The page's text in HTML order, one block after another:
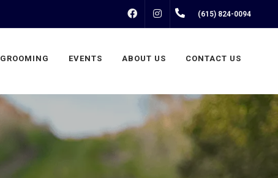
FACEBOOKINSTAGRAM(615) 824-0094
EVENTS ABOUT US CONTACT US